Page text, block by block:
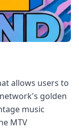
allows users to
golden
music
MTV